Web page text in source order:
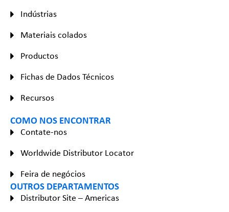
Indústrias
Materiais colados
Productos
Fichas de Dados Técnicos
Recursos
COMO NOS ENCONTRAR
Contate-nos
Worldwide Distributor Locator
Feira de negócios
OUTROS DEPARTAMENTOS
Distributor Site – Americas